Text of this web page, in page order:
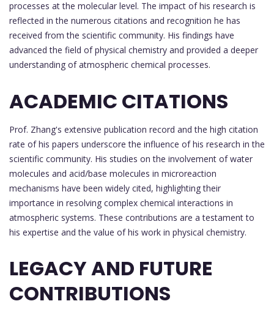
processes at the molecular level. The impact of his research is
reflected in the numerous citations and recognition he has
received from the scientific community. His findings have
advanced the field of physical chemistry and provided a deeper
understanding of atmospheric chemical processes.
ACADEMIC CITATIONS
Prof. Zhang's extensive publication record and the high citation
rate of his papers underscore the influence of his research in the
scientific community. His studies on the involvement of water
molecules and acid/base molecules in microreaction
mechanisms have been widely cited, highlighting their
importance in resolving complex chemical interactions in
atmospheric systems. These contributions are a testament to
his expertise and the value of his work in physical chemistry.
LEGACY AND FUTURE
CONTRIBUTIONS